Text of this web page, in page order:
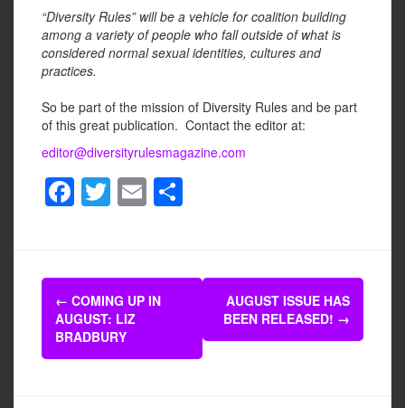
“Diversity Rules” will be a vehicle for coalition building
among a variety of people who fall outside of what is
considered normal sexual identities, cultures and
practices.
So be part of the mission of Diversity Rules and be part
of this great publication. Contact the editor at:
editor@diversityrulesmagazine.com
F
a
e
b
o
o
T
wi
er
E
m
e
Post
navigation
← COMING UP IN
AUGUST: LIZ
BRADBURY
AUGUST ISSUE HAS
BEEN RELEASED! →